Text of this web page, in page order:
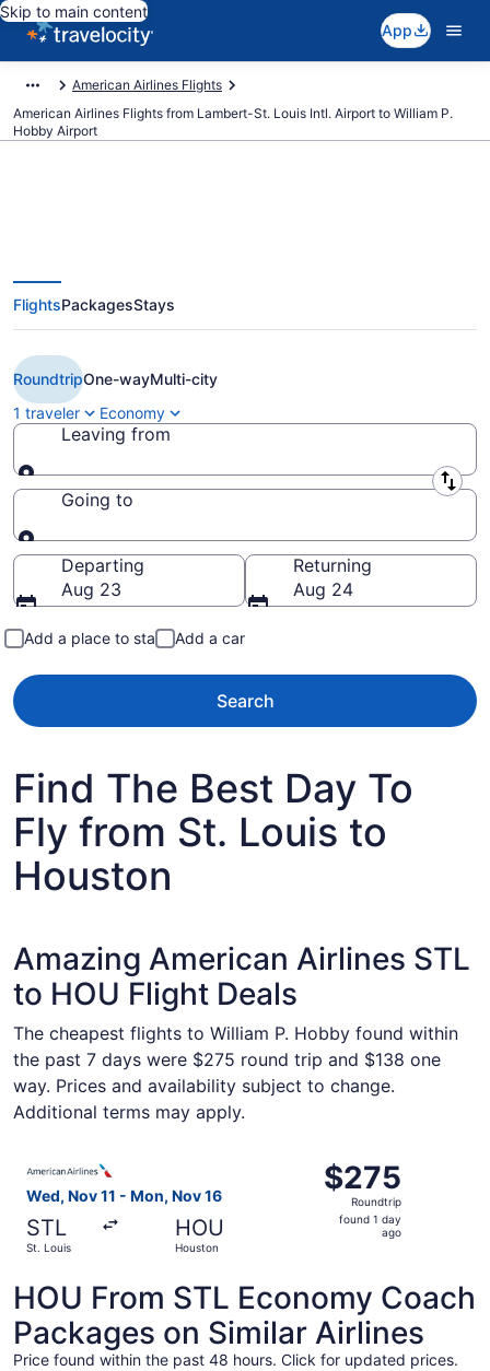
Skip to main content
App
American Airlines Flights
American Airlines Flights from Lambert-St. Louis Intl. Airport to William P.
Hobby Airport
$138 Cheap American Airlines
flights from St. Louis to Houston
(STL to HOU)
FlightsPackagesStays
RoundtripOne-wayMulti-city
1 traveler
Economy
Leaving from
Leaving from
Going to
Going to
Departing
Aug 23
Returning
Aug 24
Add a place to stay Add a car
Search
Find The Best Day To
Fly from St. Louis to
Houston
Amazing American Airlines STL
to HOU Flight Deals
The cheapest flights to William P. Hobby found within
the past 7 days were $275 round trip and $138 one
way. Prices and availability subject to change.
Additional terms may apply.
Wed, Nov 11 - Mon, Nov 16
STL
St. Louis
HOU
Houston
$275
Roundtrip,
found
$275
Roundtrip
found 1 day
ago
HOU From STL Economy Coach
Packages on Similar Airlines
Price found within the past 48 hours. Click for updated prices.